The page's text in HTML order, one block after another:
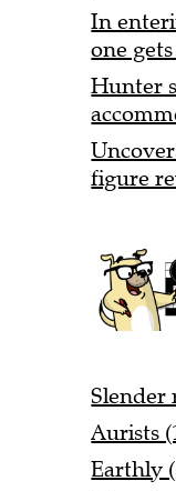
In
one
Hunter
figure
Slender
Aurists
Earthly